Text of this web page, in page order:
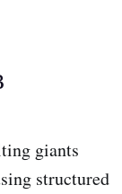
giants
structured